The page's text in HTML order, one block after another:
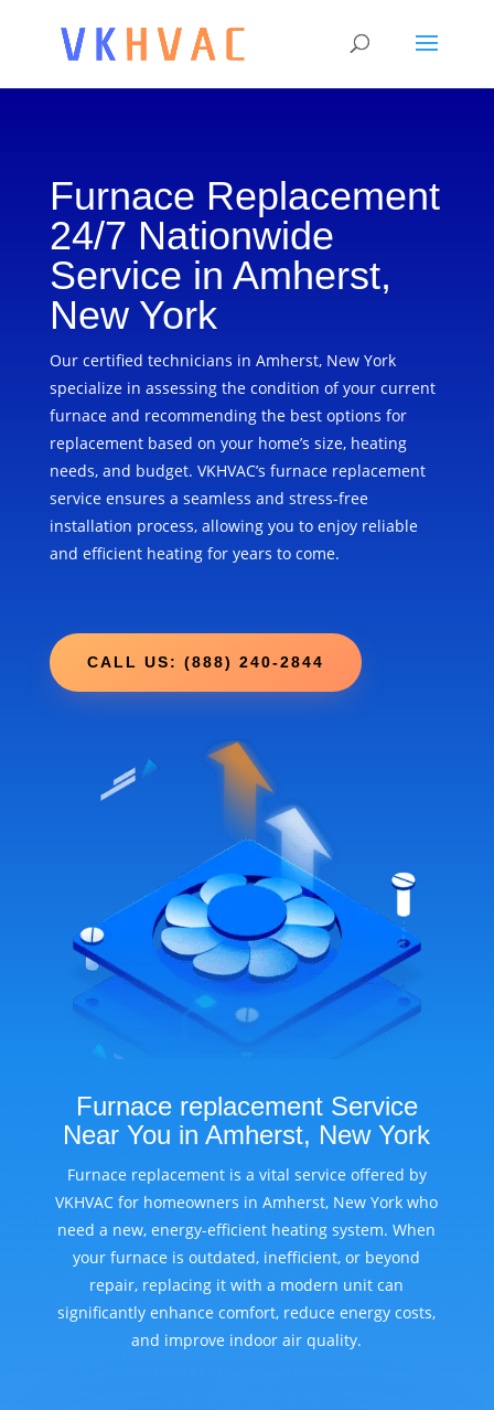
Furnace Replacement
24/7 Nationwide
Service in Amherst,
New York
Our certified technicians in Amherst, New York
specialize in assessing the condition of your current
furnace and recommending the best options for
replacement based on your home’s size, heating
needs, and budget. VKHVAC’s furnace replacement
service ensures a seamless and stress-free
installation process, allowing you to enjoy reliable
and efficient heating for years to come.
CALL US: (888) 240-2844
Furnace replacement Service
Near You in Amherst, New York
Furnace replacement is a vital service offered by
VKHVAC for homeowners in Amherst, New York who
need a new, energy-efficient heating system. When
your furnace is outdated, inefficient, or beyond
repair, replacing it with a modern unit can
significantly enhance comfort, reduce energy costs,
and improve indoor air quality.